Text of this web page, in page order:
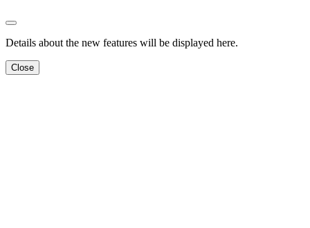
Details about the new features will be displayed here.
Close